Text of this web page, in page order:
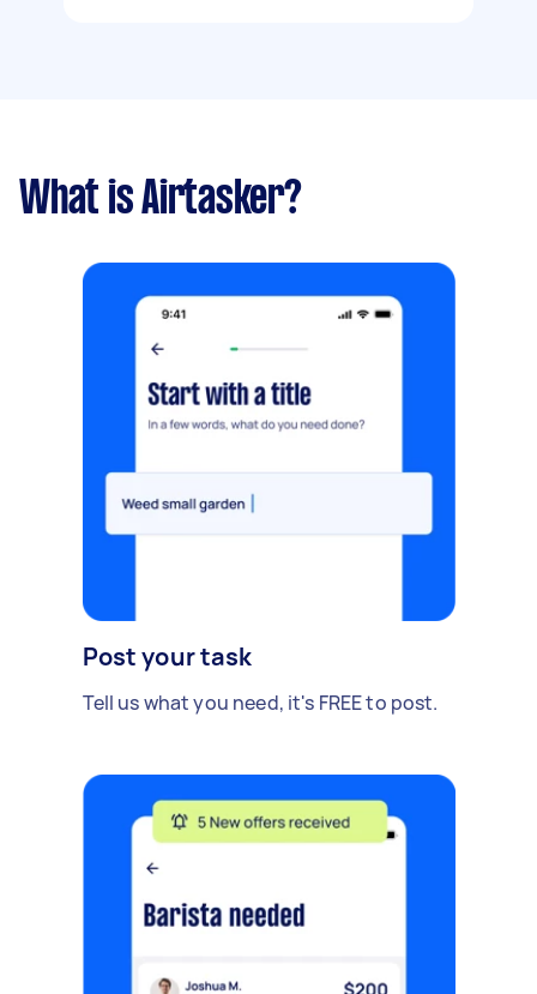
What is Airtasker?
Post your task
Tell us what you need, it's FREE to post.